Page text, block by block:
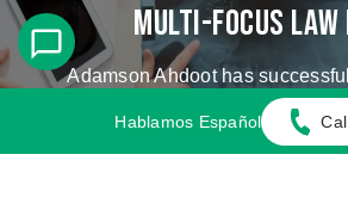
Multi-Focus Law
Adamson Ahdoot has
plethora of personal
Hablamos Español